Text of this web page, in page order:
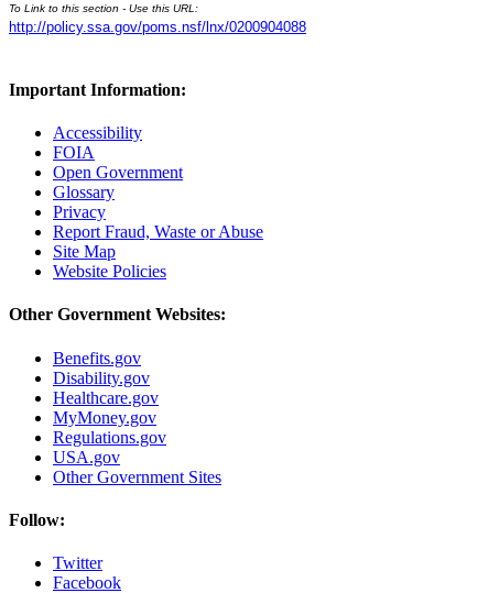
To Link to this section - Use this URL:
http://policy.ssa.gov/poms.nsf/lnx/0200904088
Important Information:
Accessibility
FOIA
Open Government
Glossary
Privacy
Report Fraud, Waste or Abuse
Site Map
Website Policies
Other Government Websites:
Benefits.gov
Disability.gov
Healthcare.gov
MyMoney.gov
Regulations.gov
USA.gov
Other Government Sites
Follow:
Twitter
Facebook